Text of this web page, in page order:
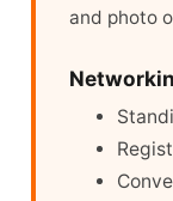
and photo